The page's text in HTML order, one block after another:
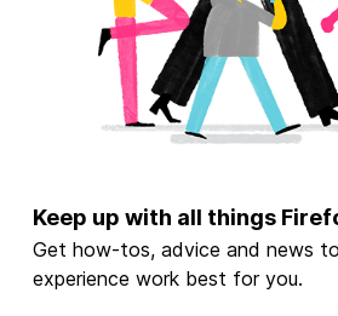
Keep up with all things
Get how-tos, advice and news
experience work best for you.